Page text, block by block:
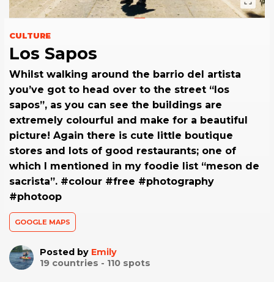
CULTURE
Los Sapos
Whilst walking around the barrio del artista
you’ve got to head over to the street “los
sapos”, as you can see the buildings are
extremely colourful and make for a beautiful
picture! Again there is cute little boutique
stores and lots of good restaurants; one of
which I mentioned in my foodie list “meson de
sacrista”. #colour #free #photography
#photoop
GOOGLE MAPS
Posted by Emily
19 countries - 110 spots